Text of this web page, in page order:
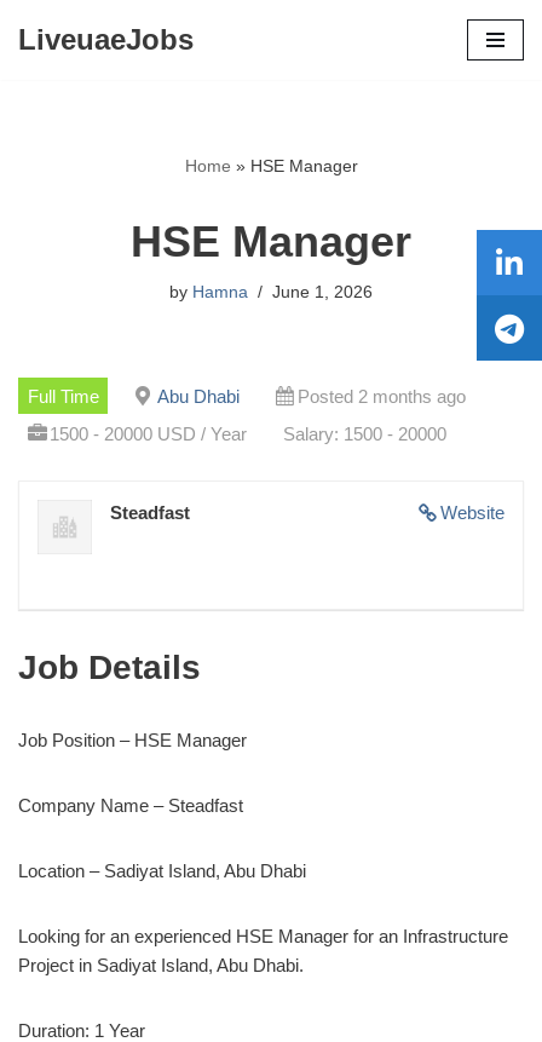
LiveuaeJobs
Home » HSE Manager
HSE Manager
by Hamna June 1, 2026
Full Time Abu Dhabi
Posted 2 months ago
1500 - 20000 USD / Year
Salary: 1500 - 20000
Website
Steadfast
Job Details
Job Position – HSE Manager
Company Name – Steadfast
Location – Sadiyat Island, Abu Dhabi
Looking for an experienced HSE Manager for an Infrastructure
Project in Sadiyat Island, Abu Dhabi.
Duration: 1 Year